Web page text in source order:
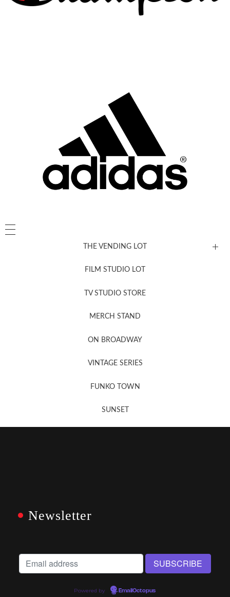
THE VENDING LOT
FILM STUDIO LOT
TV STUDIO STORE
MERCH STAND
ON BROADWAY
VINTAGE SERIES
FUNKO TOWN
SUNSET
Newsletter
Powered by EmailOctopus